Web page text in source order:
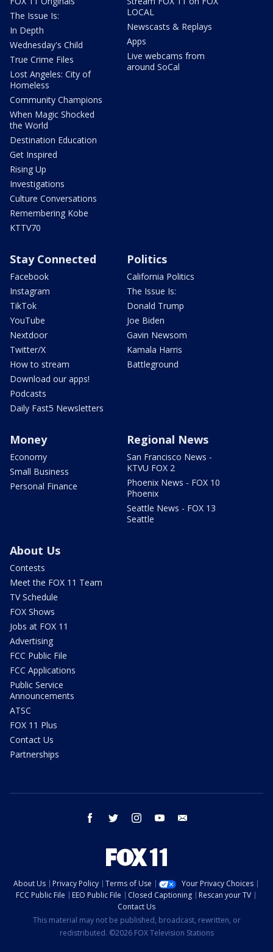
The Issue Is:
In Depth
Wednesday's Child
True Crime Files
Lost Angeles: City of
Homeless
Community Champions
When Magic Shocked
the World
Destination Education
Get Inspired
Rising Up
Investigations
Culture Conversations
Remembering Kobe
KTTV70
LOCAL
Newscasts & Replays
Apps
Live webcams from
around SoCal
Stay Connected
Facebook
Instagram
TikTok
YouTube
Nextdoor
Twitter/X
How to stream
Download our apps!
Podcasts
Daily Fast5 Newsletters
Politics
California Politics
The Issue Is:
Donald Trump
Joe Biden
Gavin Newsom
Kamala Harris
Battleground
Money
Economy
Small Business
Personal Finance
Regional News
San Francisco News -
KTVU FOX 2
Phoenix News - FOX 10
Phoenix
Seattle News - FOX 13
Seattle
About Us
Contests
Meet the FOX 11 Team
TV Schedule
FOX Shows
Jobs at FOX 11
Advertising
FCC Public File
FCC Applications
Public Service
Announcements
ATSC
FOX 11 Plus
Contact Us
Partnerships
facebook twitter instagram youtube
About Us Privacy Policy Terms of Use
Your Privacy Choices
FCC Public File
EEO Public File Closed Captioning
Rescan your TV
Contact Us
This material may not be published, broadcast, rewritten, or
redistributed. ©2026 FOX Television Stations